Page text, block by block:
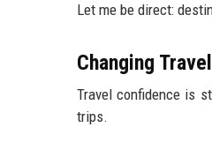
Let me be direct:
Changing
Travel confidence is
trips.